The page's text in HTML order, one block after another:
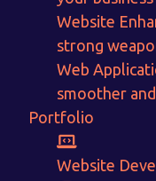
Website
strong
Web
smoother
Portfolio
Website
With passion and
best Tech